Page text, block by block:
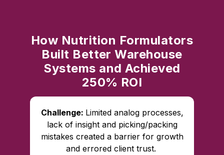
How Nutrition Formulators
Built Better Warehouse
Systems and Achieved
250% ROI
Challenge: Limited analog processes,
lack of insight and picking/packing
mistakes created a barrier for growth
and errored client trust.